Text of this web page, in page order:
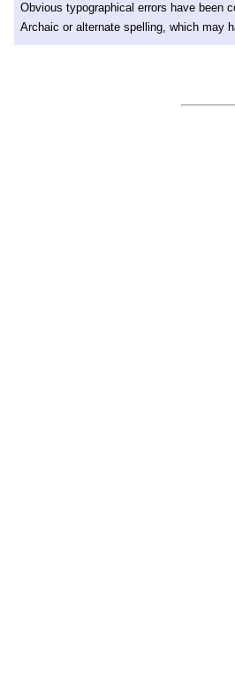
Obvious typographical errors have been
Archaic or alternate spelling, which may